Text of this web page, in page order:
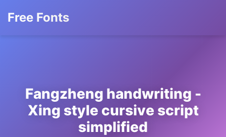
Free Fonts
Fangzheng handwriting -
Xing style cursive script
simplified